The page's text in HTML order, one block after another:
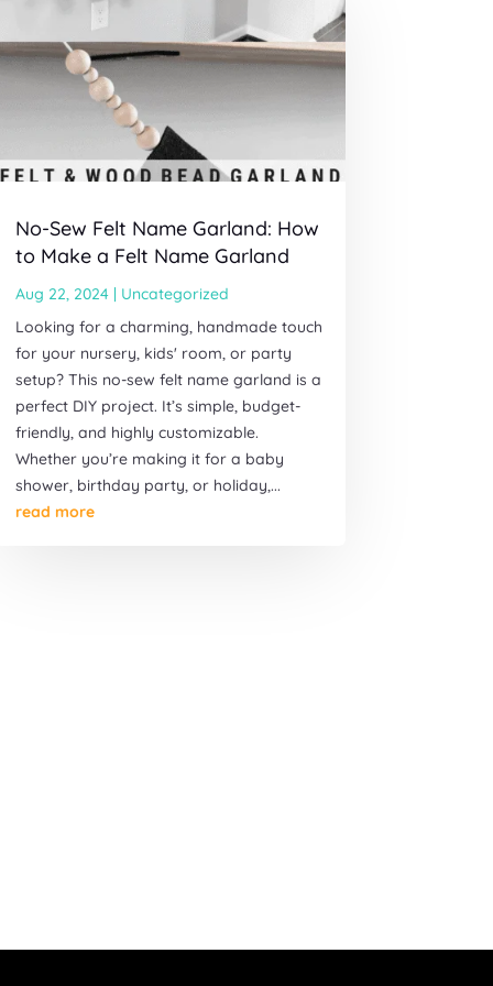
No-Sew Felt Name Garland: How
to Make a Felt Name Garland
Aug 22, 2024| Uncategorized
Looking for a charming, handmade touch
for your nursery, kids' room, or party
setup? This no-sew felt name garland is a
perfect DIY project. It’s simple, budget-
friendly, and highly customizable.
Whether you’re making it for a baby
shower, birthday party, or holiday,...
read more